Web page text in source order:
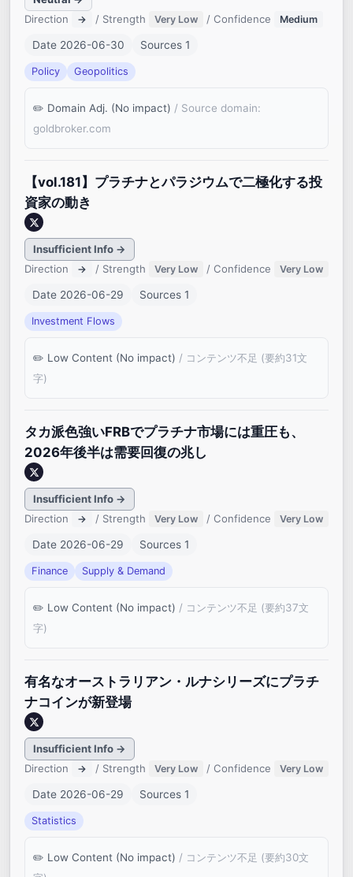
Direction
→ / Strength Very Low / Confidence Medium
Date 2026-06-30 Sources 1
Policy Geopolitics
Domain Adj. (No impact) / Source domain:
goldbroker.com
【vol.181】プラチナとパラジウムで二極化する投
資家の動き
Insufficient Info →
Direction
→ / Strength Very Low / Confidence Very Low
Date 2026-06-29 Sources 1
Investment Flows
Low Content (No impact) / コンテンツ不足 (要約31文
字)
タカ派色強いFRBでプラチナ市場には重圧も、
2026年後半は需要回復の兆し
Insufficient Info →
Direction
→ / Strength Very Low / Confidence Very Low
Date 2026-06-29 Sources 1
Finance Supply & Demand
Low Content (No impact) / コンテンツ不足 (要約37文
字)
有名なオーストラリアン・ルナシリーズにプラチ
ナコインが新登場
Insufficient Info →
Direction
→ / Strength Very Low / Confidence Very Low
Date 2026-06-29 Sources 1
Statistics
Low Content (No impact) / コンテンツ不足 (要約30文